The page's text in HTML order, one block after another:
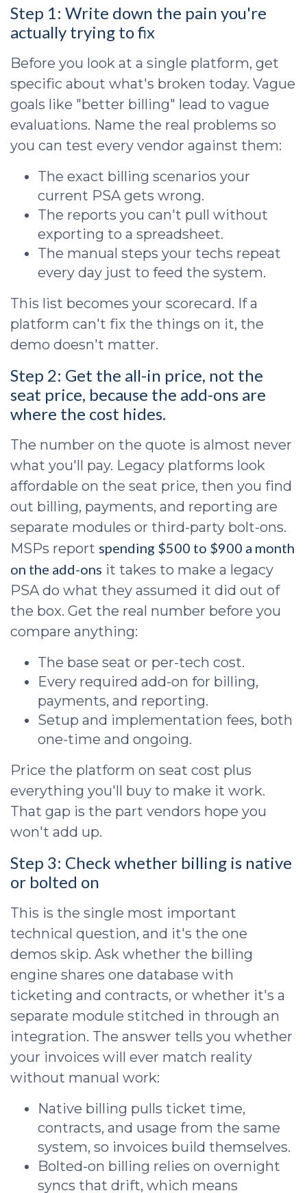
Step 1: Write down the pain you're
actually trying to fix
Before you look at a single platform, get
specific about what's broken today. Vague
goals like "better billing" lead to vague
evaluations. Name the real problems so
you can test every vendor against them:
The exact billing scenarios your
current PSA gets wrong.
The reports you can't pull without
exporting to a spreadsheet.
The manual steps your techs repeat
every day just to feed the system.
This list becomes your scorecard. If a
platform can't fix the things on it, the
demo doesn't matter.
Step 2: Get the all-in price, not the
seat price, because the add-ons are
where the cost hides.
The number on the quote is almost never
what you'll pay. Legacy platforms look
affordable on the seat price, then you find
out billing, payments, and reporting are
separate modules or third-party bolt-ons.
MSPs report spending $500 to $900 a month
on the add-ons it takes to make a legacy
PSA do what they assumed it did out of
the box. Get the real number before you
compare anything:
The base seat or per-tech cost.
Every required add-on for billing,
payments, and reporting.
Setup and implementation fees, both
one-time and ongoing.
Price the platform on seat cost plus
everything you'll buy to make it work.
That gap is the part vendors hope you
won't add up.
Step 3: Check whether billing is native
or bolted on
This is the single most important
technical question, and it's the one
demos skip. Ask whether the billing
engine shares one database with
ticketing and contracts, or whether it's a
separate module stitched in through an
integration. The answer tells you whether
your invoices will ever match reality
without manual work:
Native billing pulls ticket time,
contracts, and usage from the same
system, so invoices build themselves.
Bolted-on billing relies on overnight
syncs that drift, which means